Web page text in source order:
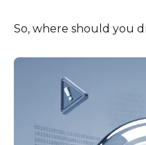
So, where should you